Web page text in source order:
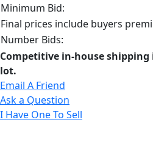
Minimum Bid:
Final prices include buyers
Number Bids:
Competitive in-house
lot.
Email A Friend
Ask a Question
I Have One To Sell